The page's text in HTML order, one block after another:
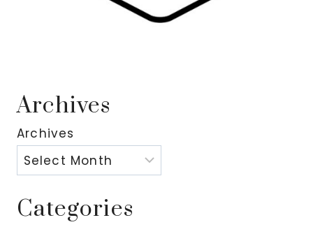
Archives
Archives
Categories